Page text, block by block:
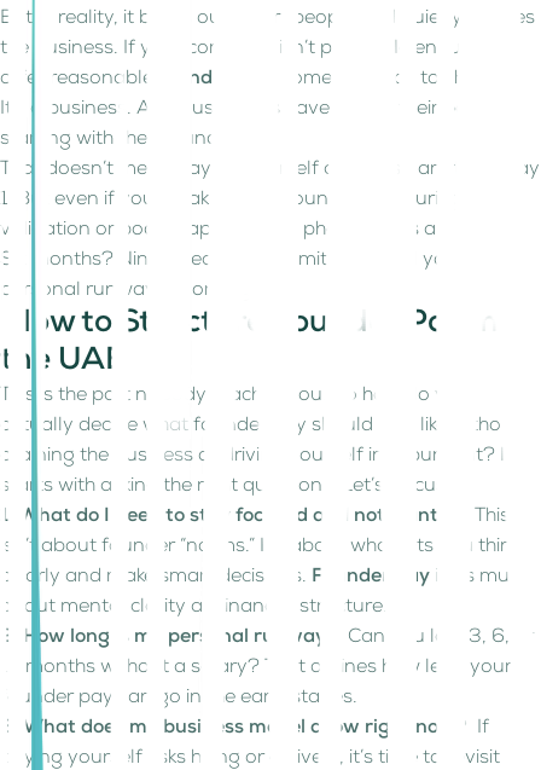
But in reality, it burns out smart people and quietly starves
the business. If your company isn’t profitable enough to
offer reasonable
founder pay
, something has to change.
It’s a business. And businesses have to pay their people;
starting with their founders.
That doesn’t mean paying yourself a huge salary from Day
1. But even if you’re taking zero founder pay during early
validation or bootstrapping, that phase needs a timeline.
Six months? Nine? Decide your limit and build your
personal runway accordingly.
How to Structure Founder Pay in
the UAE
This is the part nobody teaches you. So how do you
actually decide what founder pay should look like without
draining the business or driving yourself into burnout? It
starts with asking the right questions. Let’s discuss:
1. What do I need to stay focused and not frantic?
This
isn’t about founder “norms.” It’s about what lets you think
clearly and make smart decisions. Founder pay is as much
about mental clarity as financial structure.
2. How long is my personal runway?
Can you last 3, 6, or
12 months without a salary? That defines how lean your
founder pay can go in the early stages.
3. What does my business model allow right now? If
paying yourself risks hiring or delivery, it’s time to revisit